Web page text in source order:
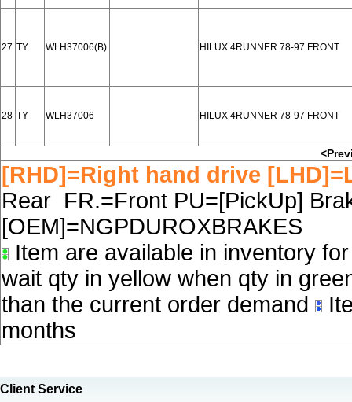
27 TY WLH37006(B) HILUX 4RUNNER 78-97 FRONT
28 TY WLH37006 HILUX 4RUNNER 78-97 FRONT
[RHD]=Right hand drive
Rear FR.=Front PU=[PickUp]
[OEM]=NGPDUROXBRAKES
Item are available in inventory
wait qty in yellow when qty in
than the current order demand
months
Client Service